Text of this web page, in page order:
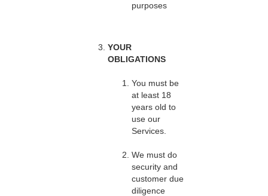
purposes
YOUR
OBLIGATIONS
You must be
at least 18
years old to
use our
Services.
We must do
security and
customer due
diligence